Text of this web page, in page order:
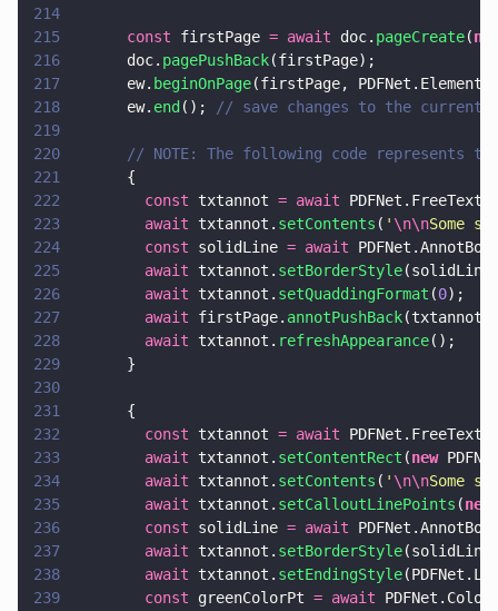
214
215
      const
firstPage = await doc. pageCreate(
216
      doc.
pagePushBack(firstPage);
217
      ew.
beginOnPage(firstPage,
218
      ew.
end ();
// save changes to the current
219
220
// NOTE: The following code represents
221
      {
222
        const
txtannot = await
223
        await
txtannot. setContents ( ' \n\nSome
224
        const
solidLine = await
225
        await
txtannot. setBorderStyle
226
        await
txtannot. setQuaddingFormat (0);
227
        await
firstPage. annotPushBack
228
        await
txtannot. refreshAppearance();
229
      }
230
231
      {
232
        const
txtannot = await
233
        await
txtannot. setContentRect (new
234
        await
txtannot. setContents ( ' \n\nSome
235
        await
txtannot. setCalloutLinePoints (new
236
        const
solidLine = await
237
        await
txtannot. setBorderStyle
238
        await
txtannot. setEndingStyle
239
        const
greenColorPt = await